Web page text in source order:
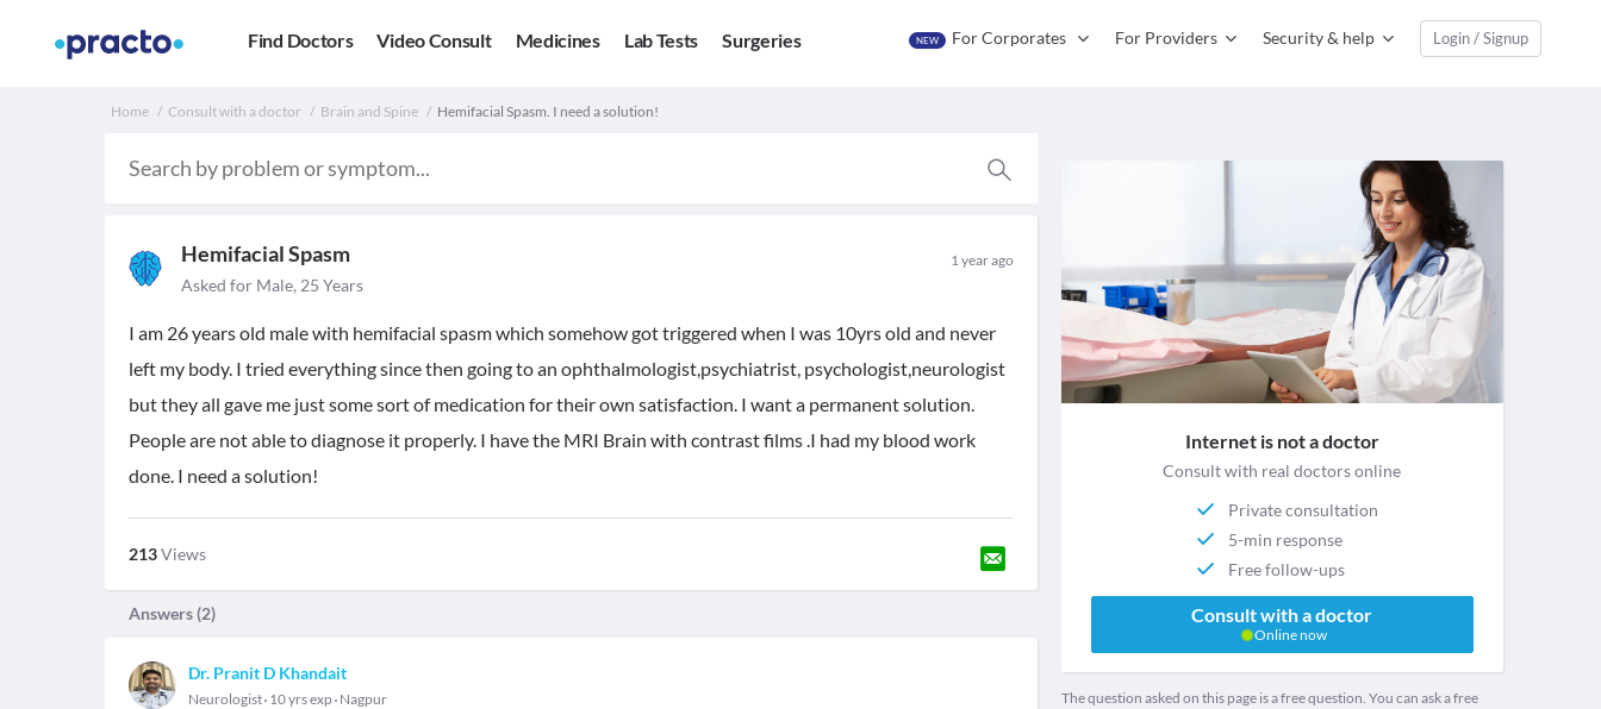
Find Doctors Video Consult Medicines Lab Tests Surgeries NEW For Corporates For Providers Security & help Login / Signup
Home Consult with a doctor Brain and Spine Hemifacial Spasm. I need a solution!
Hemifacial Spasm 1 year ago
Asked for Male, 25 Years
I am 26 years old male with hemifacial spasm which somehow got triggered when I was 10yrs old and never
left my body. I tried everything since then going to an ophthalmologist,psychiatrist, psychologist,neurologist
but they all gave me just some sort of medication for their own satisfaction. I want a permanent solution.
People are not able to diagnose it properly. I have the MRI Brain with contrast films .I had my blood work
done. I need a solution!
213Views
Answers (2)
Dr. Pranit D Khandait
Neurologist 10 yrs exp Nagpur
Internet is not a doctor
Consult with real doctors online
Private consultation
5-min response
Free follow-ups
Consult with a doctor
Online now
The question asked on this page is a free question. You can ask a free